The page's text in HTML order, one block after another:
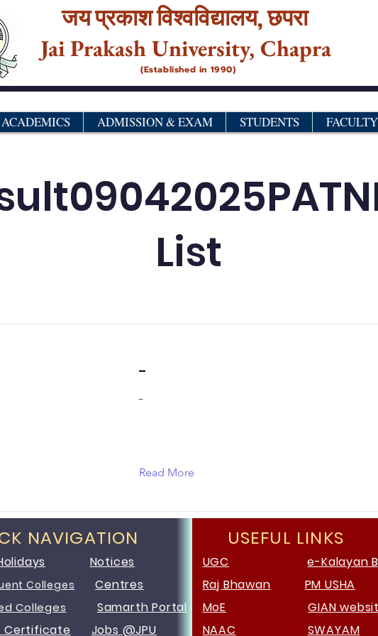
जय प्रकाश विश्‍वविद्यालय,छपरा
Jai Prakash University, Chapra
(Established in 1990)
ACADEMICS ADMISSION & EXAM STUDENTS FACULTY
List
-
-
Read More
NAVIGATION
Notices
Colleges Centres
Colleges
Samarth Portal
Certificate
Jobs @JPU
USEFUL LINKS
UGC
e-Kalayan
Raj Bhawan
PM USHA
MoE
GIAN
NAAC
SWAYAM